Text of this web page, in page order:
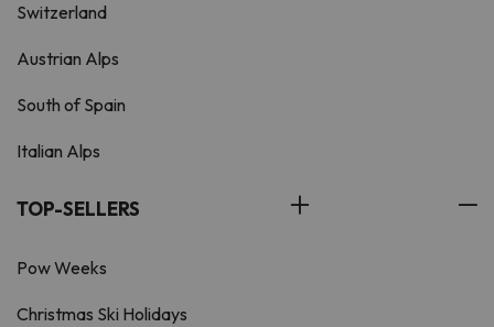
Switzerland
Austrian Alps
South of Spain
Italian Alps
TOP-SELLERS
Pow Weeks
Christmas Ski Holidays